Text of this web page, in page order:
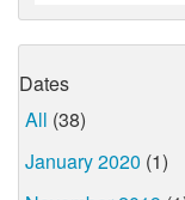
Dates
All (38)
January 2020 (1)